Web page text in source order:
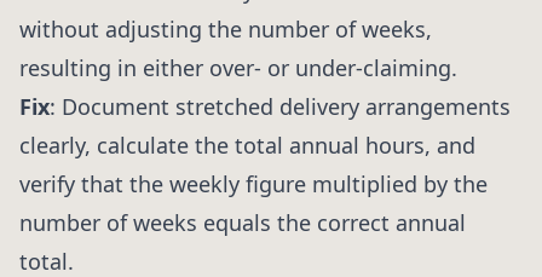
without adjusting the number of weeks,
resulting in either over- or under-claiming.
Fix: Document stretched delivery arrangements
clearly, calculate the total annual hours, and
verify that the weekly figure multiplied by the
number of weeks equals the correct annual
total.